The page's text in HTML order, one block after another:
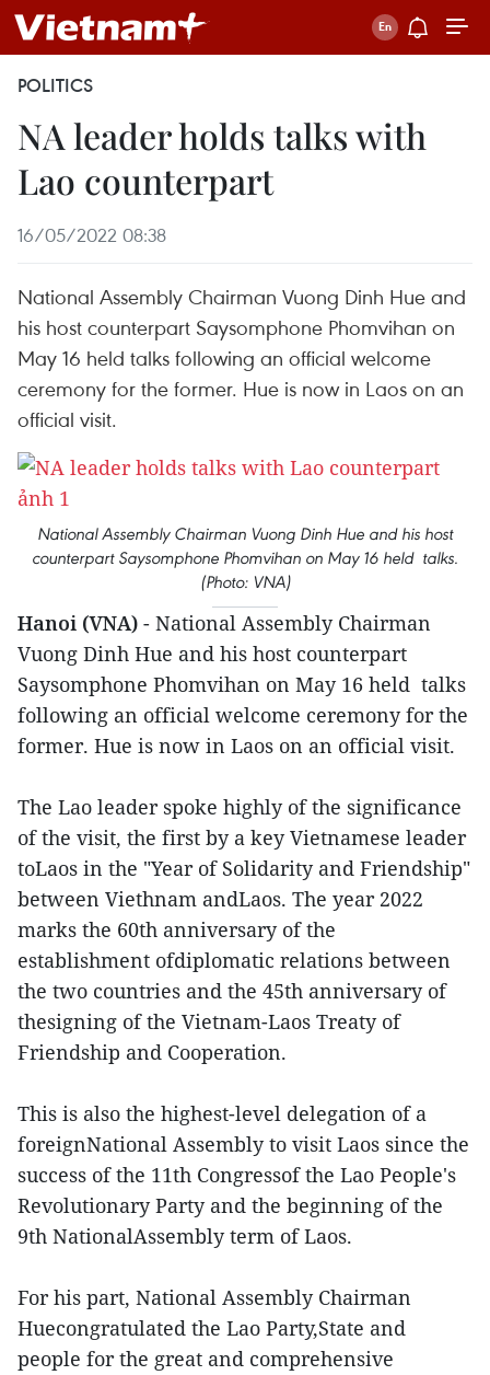
POLITICS
NA leader holds talks with
Lao counterpart
16/05/2022 08:38
National Assembly Chairman Vuong Dinh Hue and
his host counterpart Saysomphone Phomvihan on
May 16 held talks following an official welcome
ceremony for the former. Hue is now in Laos on an
official visit.
National Assembly Chairman Vuong Dinh Hue and his host
counterpart Saysomphone Phomvihan on May 16 held talks.
(Photo: VNA)
Hanoi (VNA) - National Assembly Chairman
Vuong Dinh Hue and his host counterpart
Saysomphone Phomvihan on May 16 held talks
following an official welcome ceremony for the
former. Hue is now in Laos on an official visit.
The Lao leader spoke highly of the significance
of the visit, the first by a key Vietnamese leader
toLaos in the "Year of Solidarity and Friendship"
between Viethnam andLaos. The year 2022
marks the 60th anniversary of the
establishment ofdiplomatic relations between
the two countries and the 45th anniversary of
thesigning of the Vietnam-Laos Treaty of
Friendship and Cooperation.
This is also the highest-level delegation of a
foreignNational Assembly to visit Laos since the
success of the 11th Congressof the Lao People's
Revolutionary Party and the beginning of the
9th NationalAssembly term of Laos.
For his part, National Assembly Chairman
Huecongratulated the Lao Party,State and
people for the great and comprehensive